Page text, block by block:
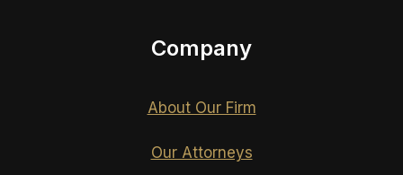
Company
About Our Firm
Our Attorneys